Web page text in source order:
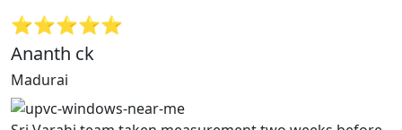
⭐⭐⭐⭐⭐
Ananth ck
Madurai